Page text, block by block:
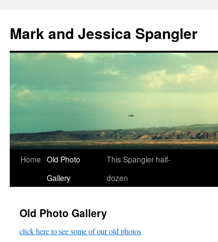
Mark and Jessica Spangler
Skip
Home Old Photo
Gallery
This Spangler half-
dozen
Old Photo Gallery
click here to see some of our old photos